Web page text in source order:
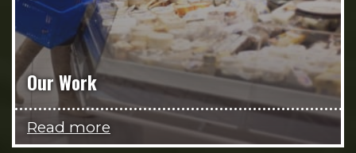
Our Work
Read more